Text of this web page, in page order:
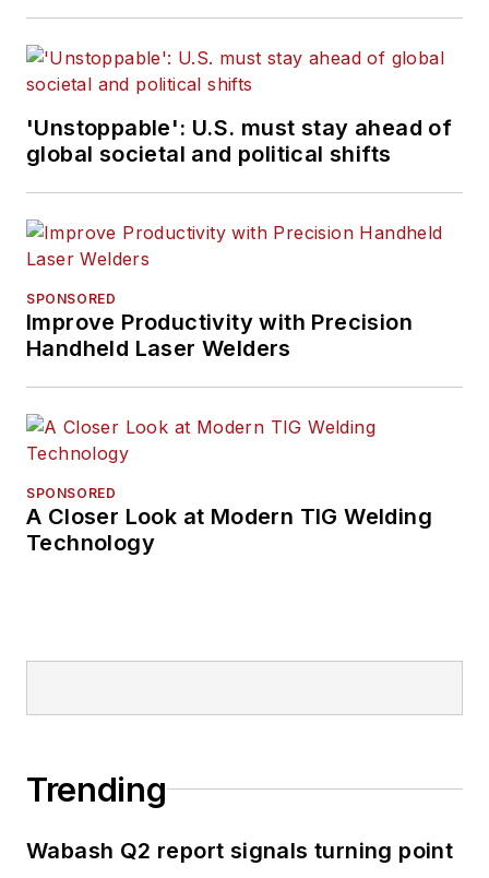
'Unstoppable': U.S. must stay ahead of
global societal and political shifts
SPONSORED
Improve Productivity with Precision
Handheld Laser Welders
SPONSORED
A Closer Look at Modern TIG Welding
Technology
Trending
Wabash Q2 report signals turning point